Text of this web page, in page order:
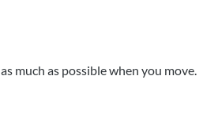
much as possible when you move.